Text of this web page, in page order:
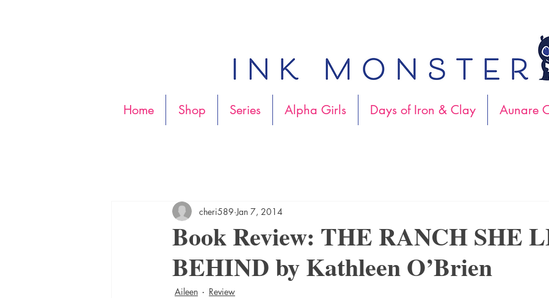
Home Shop Series Alpha Girls Days of Iron & Clay Aunare
Book Review: THE RANCH SHE
BEHIND by Kathleen O’Brien
cheri589 Jan 7, 2014
Aileen Review